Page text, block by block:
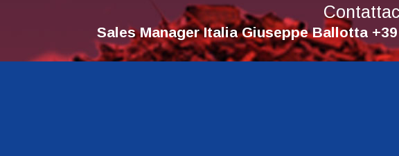
Sales Manager Italia Giuseppe Ballotta